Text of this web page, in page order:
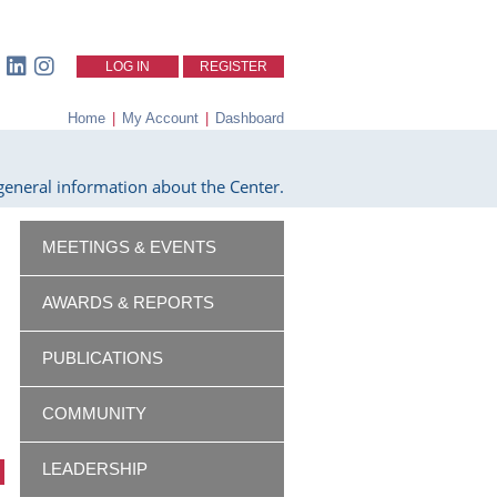
LOG IN REGISTER
Home | My Account | Dashboard
information about the Center.
MEETINGS & EVENTS
AWARDS & REPORTS
PUBLICATIONS
COMMUNITY
LEADERSHIP